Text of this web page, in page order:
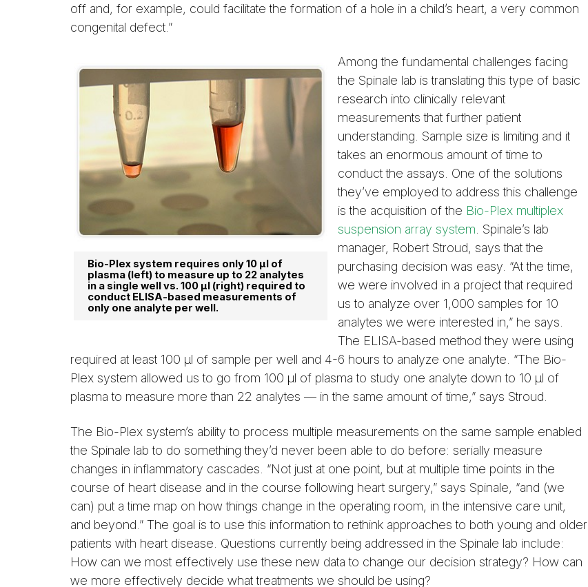
off and, for example, could facilitate the formation of a hole in a child’s heart, a very common
congenital defect.”
Bio-Plex system requires only 10 µl of
plasma (left) to measure up to 22 analytes
in a single well vs. 100 µl (right) required to
conduct ELISA-based measurements of
only one analyte per well.
Among the fundamental challenges facing
the Spinale lab is translating this type of basic
research into clinically relevant
measurements that further patient
understanding. Sample size is limiting and it
takes an enormous amount of time to
conduct the assays. One of the solutions
they’ve employed to address this challenge
is the acquisition of the Bio-Plex multiplex
suspension array system . Spinale’s lab
manager, Robert Stroud, says that the
purchasing decision was easy. “At the time,
we were involved in a project that required
us to analyze over 1,000 samples for 10
analytes we were interested in,” he says.
The ELISA-based method they were using
required at least 100 µl of sample per well and 4-6 hours to analyze one analyte. “The Bio-
Plex system allowed us to go from 100 µl of plasma to study one analyte down to 10 µl of
plasma to measure more than 22 analytes — in the same amount of time,” says Stroud.
The Bio-Plex system’s ability to process multiple measurements on the same sample enabled
the Spinale lab to do something they’d never been able to do before: serially measure
changes in inflammatory cascades. “Not just at one point, but at multiple time points in the
course of heart disease and in the course following heart surgery,” says Spinale, “and (we
can) put a time map on how things change in the operating room, in the intensive care unit,
and beyond.” The goal is to use this information to rethink approaches to both young and older
patients with heart disease. Questions currently being addressed in the Spinale lab include:
How can we most effectively use these new data to change our decision strategy? How can
we more effectively decide what treatments we should be using?